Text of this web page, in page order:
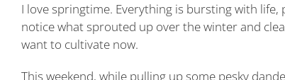
I love springtime. Everything is bursting with
notice what sprouted up over the winter and
want to cultivate now.
This weekend, while pulling up some pesky